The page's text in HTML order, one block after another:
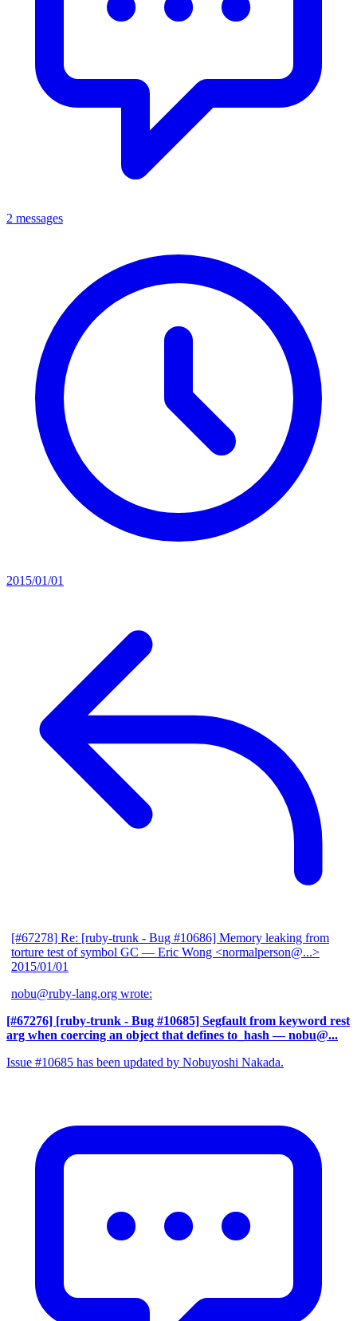
2 messages
2015/01/01
[#67278] Re: [ruby-trunk - Bug #10686] Memory leaking from
torture test of symbol GC — Eric Wong <normalperson@...>
2015/01/01
nobu@ruby-lang.org wrote:
[#67276] [ruby-trunk - Bug #10685] Segfault from keyword rest
arg when coercing an object that defines to_hash — nobu@...
Issue #10685 has been updated by Nobuyoshi Nakada.